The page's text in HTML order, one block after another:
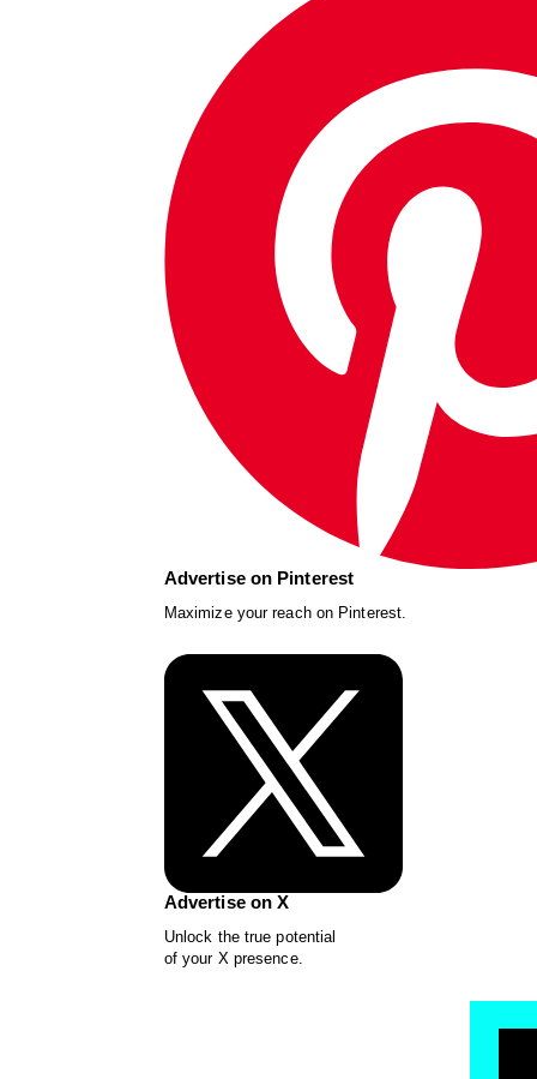
Advertise on Pinterest
Maximize your reach on Pinterest.
Advertise on X
Unlock the true potential
of your X presence.